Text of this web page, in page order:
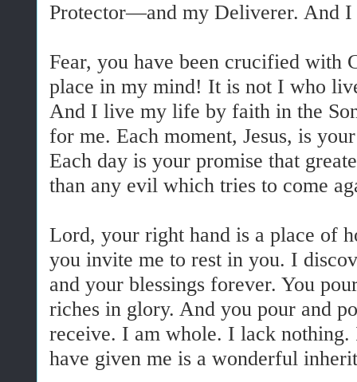
Protector—and my Deliverer. And I
Fear, you have been crucified with
place in my mind! It is not I who
And I live my life by faith in the
for me. Each moment, Jesus, is
Each day is your promise that
than any evil which tries to come
Lord, your right hand is a place of
you invite me to rest in you. I
and your blessings forever. You
riches in glory. And you pour and
receive. I am whole. I lack
have given me is a wonderful